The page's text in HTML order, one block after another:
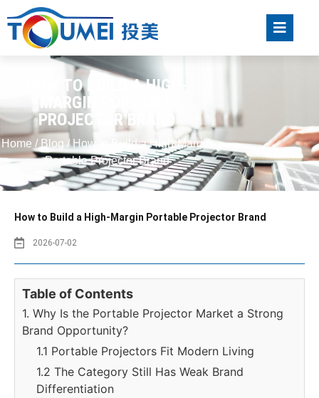
HOW TO BUILD A HIGH-
MARGIN PORTABLE
PROJECTOR BRAND
Home / Blog / How to Build a High-Margin
Portable Projector Brand
How to Build a High-Margin Portable Projector Brand
2026-07-02
Table of Contents
1. Why Is the Portable Projector Market a Strong
Brand Opportunity?
1.1 Portable Projectors Fit Modern Living
1.2 The Category Still Has Weak Brand
Differentiation